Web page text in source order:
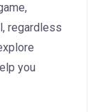
regardless
you